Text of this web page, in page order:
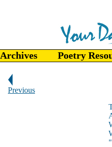
Archives Poetry
Previous